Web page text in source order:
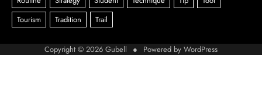
Copyright © 2026 Gubell ● Powered by WordPress